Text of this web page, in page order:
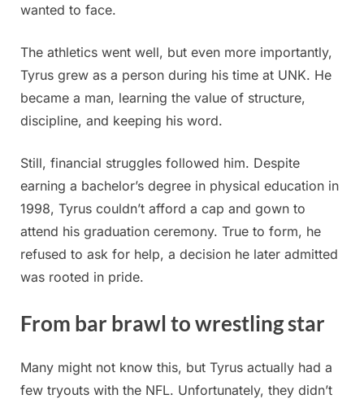
wanted to face.
The athletics went well, but even more importantly,
Tyrus grew as a person during his time at UNK. He
became a man, learning the value of structure,
discipline, and keeping his word.
Still, financial struggles followed him. Despite
earning a bachelor’s degree in physical education in
1998, Tyrus couldn’t afford a cap and gown to
attend his graduation ceremony. True to form, he
refused to ask for help, a decision he later admitted
was rooted in pride.
From bar brawl to wrestling star
Many might not know this, but Tyrus actually had a
few tryouts with the NFL. Unfortunately, they didn’t